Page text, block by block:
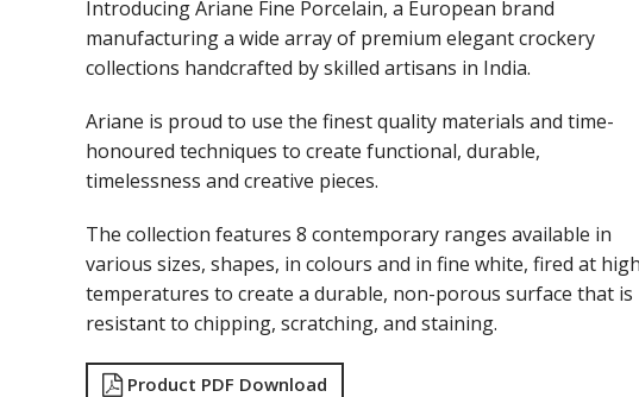
Introducing Ariane Fine Porcelain, a European brand
manufacturing a wide array of premium elegant crockery
collections handcrafted by skilled artisans in India.
Ariane is proud to use the finest quality materials and time-
honoured techniques to create functional, durable,
timelessness and creative pieces.
The collection features 8 contemporary ranges available in
various sizes, shapes, in colours and in fine white, fired at high
temperatures to create a durable, non-porous surface that is
resistant to chipping, scratching, and staining.
Product PDF Download